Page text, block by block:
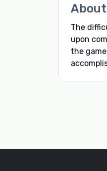
The
upon
the